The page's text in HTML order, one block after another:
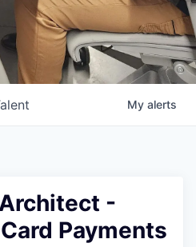
My alerts
-
Payments